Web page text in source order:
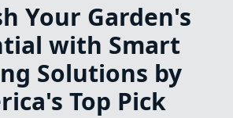
Your Garden's
with Smart
Solutions by
Top Pick